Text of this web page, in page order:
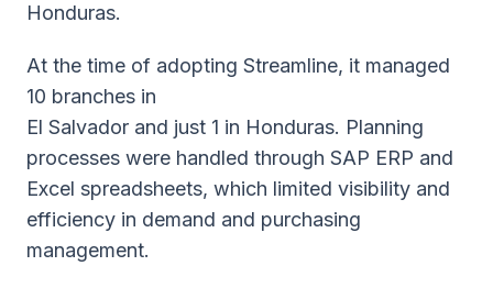
Honduras.
At the time of adopting Streamline, it managed
10 branches in
El Salvador and just 1 in Honduras. Planning
processes were handled through SAP ERP and
Excel spreadsheets, which limited visibility and
efficiency in demand and purchasing
management.